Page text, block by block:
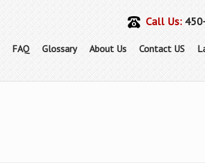
Call Us:
FAQ Glossary About Us Contact US